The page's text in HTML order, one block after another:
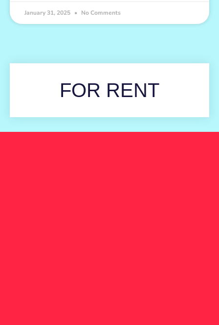
January 31, 2025 No Comments
FOR RENT